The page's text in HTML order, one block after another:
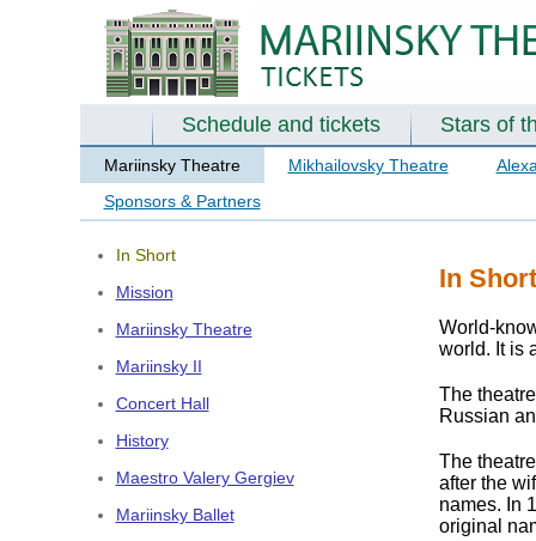
Schedule and tickets Stars of
Mariinsky Theatre Mikhailovsky Theatre
Sponsors & Partners
In Short
Mission
Mariinsky Theatre
Mariinsky II
Concert Hall
History
Maestro Valery Gergiev
Mariinsky Ballet
In Short
World-
world. It is
The
Russian
The
after the
names. In
original